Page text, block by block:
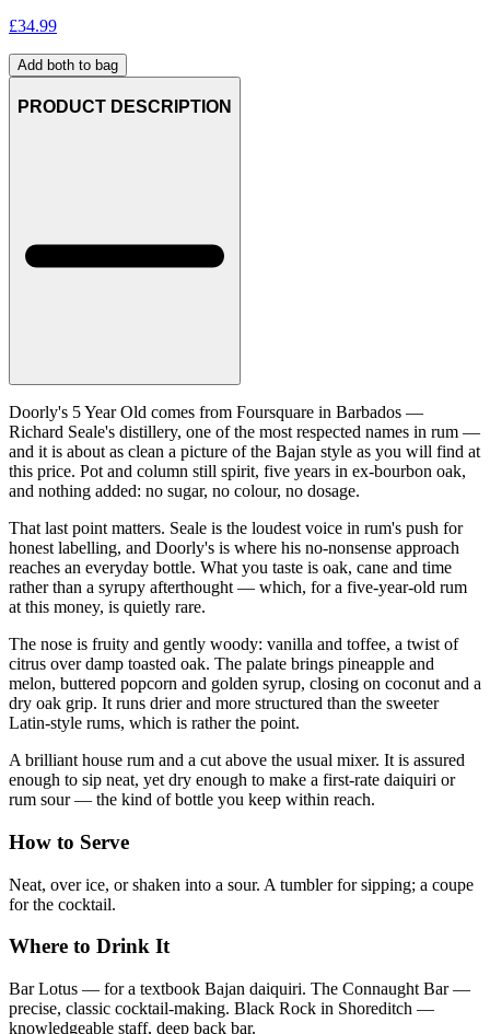
£34.99
Add both to bag
PRODUCT DESCRIPTION
Doorly's 5 Year Old comes from Foursquare in Barbados —
Richard Seale's distillery, one of the most respected names in rum —
and it is about as clean a picture of the Bajan style as you will find at
this price. Pot and column still spirit, five years in ex-bourbon oak,
and nothing added: no sugar, no colour, no dosage.
That last point matters. Seale is the loudest voice in rum's push for
honest labelling, and Doorly's is where his no-nonsense approach
reaches an everyday bottle. What you taste is oak, cane and time
rather than a syrupy afterthought — which, for a five-year-old rum
at this money, is quietly rare.
The nose is fruity and gently woody: vanilla and toffee, a twist of
citrus over damp toasted oak. The palate brings pineapple and
melon, buttered popcorn and golden syrup, closing on coconut and a
dry oak grip. It runs drier and more structured than the sweeter
Latin-style rums, which is rather the point.
A brilliant house rum and a cut above the usual mixer. It is assured
enough to sip neat, yet dry enough to make a first-rate daiquiri or
rum sour — the kind of bottle you keep within reach.
How to Serve
Neat, over ice, or shaken into a sour. A tumbler for sipping; a coupe
for the cocktail.
Where to Drink It
Bar Lotus — for a textbook Bajan daiquiri. The Connaught Bar —
precise, classic cocktail-making. Black Rock in Shoreditch —
knowledgeable staff, deep back bar.